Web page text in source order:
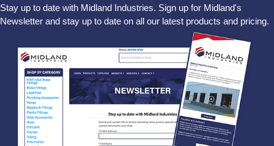
Stay up to date with Midland Industries. Sign up for Midland's
Newsletter and stay up to date on all our latest products and pricing.